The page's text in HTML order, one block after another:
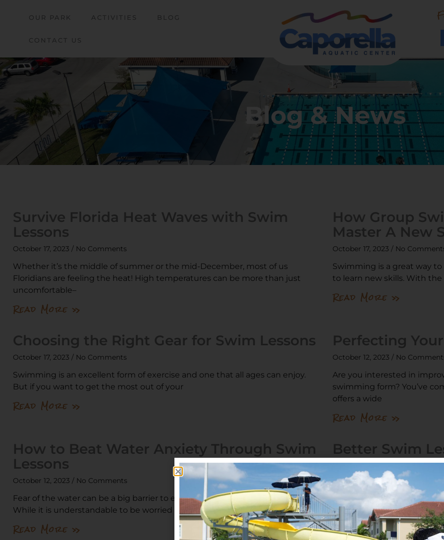
OUR PARK ACTIVITIES BLOG
CONTACT US
Blog & News
Survive Florida Heat Waves with Swim
Lessons
October 17, 2023 No Comments
Whether it’s the middle of summer or the mid-December, most of us
Floridians are feeling the heat! High temperatures can be more than just
uncomfortable–
Read More »
How Group
Master A New
October 17, 2023 No
Swimming is a great way
to learn new skills. With the
Read More »
Choosing the Right Gear for Swim Lessons
October 17, 2023 No Comments
Swimming is an excellent form of exercise and one that all ages can enjoy.
But if you want to get the most out of your
Read More »
Perfecting
October 12, 2023 No
Are you interested in
swimming form? You’ve
offers a wide
Read More »
How to Beat Water Anxiety Through Swim
Lessons
October 12, 2023 No Comments
Fear of the water can be a big barrier to enjoying a fun yet important activity.
While it is understandable to be worried about your
Read More »
Better Swim
Coaches
October 12, 2023 No
Have you ever wanted to
place to do so? Look no
Read More »